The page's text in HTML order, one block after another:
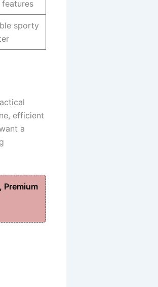
sporty
efficient
a
Premium